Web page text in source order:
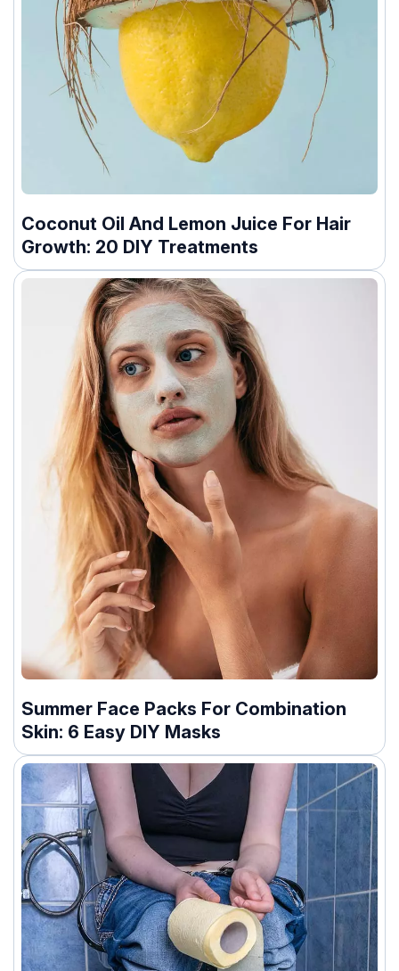
Coconut Oil And Lemon Juice For Hair
Growth: 20 DIY Treatments
Summer Face Packs For Combination
Skin: 6 Easy DIY Masks